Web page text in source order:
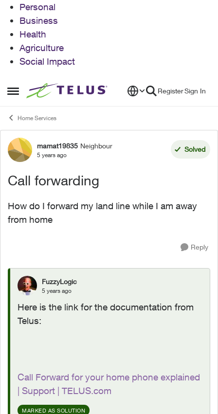
Personal
Business
Health
Agriculture
Social Impact
Open Side Menu
Skip to content RegisterSign In
Home Services
Forum Discussion
mamat19835 Neighbour
5 years ago
Solved
Call forwarding
How do I forward my land line while I am away
from home
Reply
FuzzyLogic
5 years ago
Here is the link for the documentation from
Telus:
Call Forward for your home phone explained
| Support | TELUS.com
MARKED AS SOLUTION